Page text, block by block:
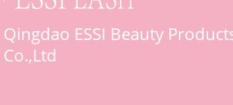
Qingdao ESSI Beauty
Co.,Ltd